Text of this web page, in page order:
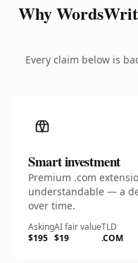
Why
Every claim below is
Smart investment
Premium .com
understandable — a
over time.
Asking
$195
AI fair value
$19
TLD
.COM